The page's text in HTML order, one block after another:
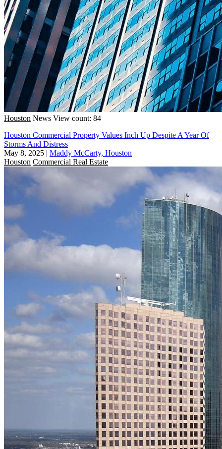
Houston News View count: 84
Houston Commercial Property Values Inch Up Despite A Year Of
Storms And Distress
May 8, 2025 | Maddy McCarty, Houston
Houston Commercial Real Estate